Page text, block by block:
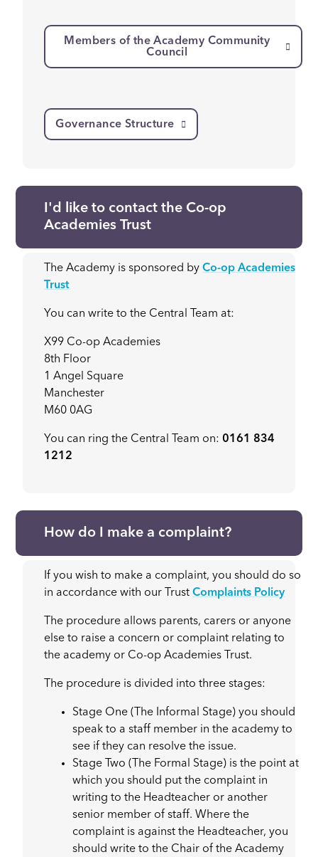
Members of the Academy Community
Council
Governance Structure
I'd like to contact the Co-op
Academies Trust
The Academy is sponsored byCo-op Academies
Trust
You can write to the Central Team at:
X99 Co-op Academies
8th Floor
1 Angel Square
Manchester
M60 0AG
You can ring the Central Team on: 0161 834
1212
How do I make a complaint?
If you wish to make a complaint, you should do so
in accordance with our TrustComplaints Policy
The procedure allows parents, carers or anyone
else to raise a concern or complaint relating to
the academy or Co-op Academies Trust.
The procedure is divided into three stages:
Stage One (The Informal Stage) you should
speak to a staff member in the academy to
see if they can resolve the issue.
Stage Two (The Formal Stage) is the point at
which you should put the complaint in
writing to the Headteacher or another
senior member of staff. Where the
complaint is against the Headteacher, you
should write to the Chair of the Academy